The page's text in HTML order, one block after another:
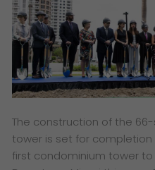
​The construction of the
tower is set for completion
first condominium tower